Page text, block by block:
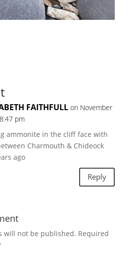
FAITHFULL on November
pm
ammonite in the cliff face with
Charmouth & Chideock
ago
Reply
will not be published. Required